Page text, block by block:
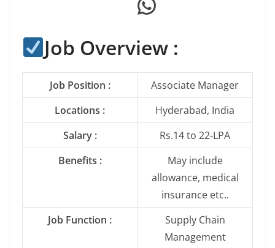
Job Overview :
Job Position :
Associate Manager
Locations :
Hyderabad, India
Salary :
Rs.14 to 22-LPA
Benefits :
May include
allowance, medical
insurance etc..
Job Function :
Supply Chain
Management